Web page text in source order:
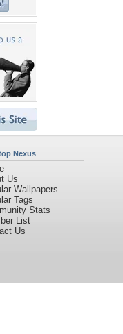
Nexus
Us
Wallpapers
Tags
Stats
List
Us